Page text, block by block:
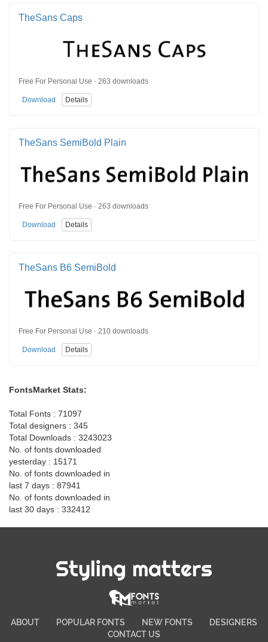
TheSans Caps
Free For Personal Use · 263 downloads
Download Details
TheSans SemiBold Plain
Free For Personal Use · 263 downloads
Download Details
TheSans B6 SemiBold
Free For Personal Use · 210 downloads
Download Details
FontsMarket Stats:
Total Fonts : 71097
Total designers : 345
Total Downloads : 3243023
No. of fonts downloaded
yesterday : 15171
No. of fonts downloaded in
last 7 days : 87941
No. of fonts downloaded in
last 30 days : 332412
Styling matters
ABOUT POPULAR FONTS NEW FONTS
DESIGNERS
CONTACT US